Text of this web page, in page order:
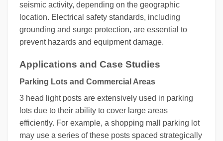
seismic activity, depending on the geographic
location. Electrical safety standards, including
grounding and surge protection, are essential to
prevent hazards and equipment damage.
Applications and Case Studies
Parking Lots and Commercial Areas
3 head light posts are extensively used in parking
lots due to their ability to cover large areas
efficiently. For example, a shopping mall parking lot
may use a series of these posts spaced strategically